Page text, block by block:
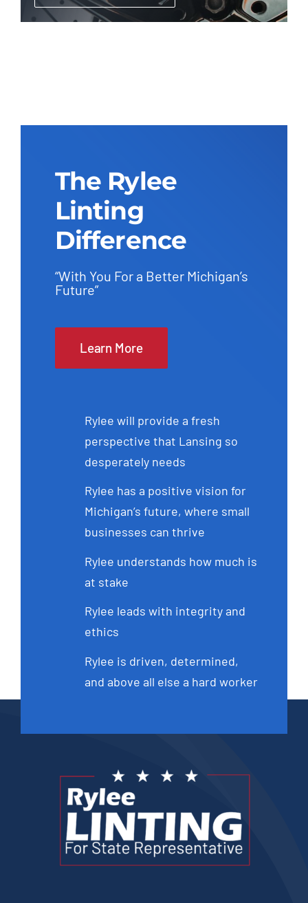
The Rylee
Linting
Difference
“With You For a Better Michigan’s
Future”
Learn More
Rylee will provide a fresh
perspective that Lansing so
desperately needs
Rylee has a positive vision for
Michigan’s future, where small
businesses can thrive
Rylee understands how much is
at stake
Rylee leads with integrity and
ethics
Rylee is driven, determined,
and above all else a hard worker